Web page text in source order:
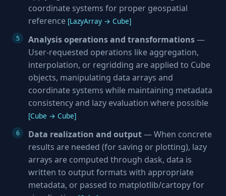
coordinate systems for proper geospatial
reference [LazyArray → Cube]
Analysis operations and transformations—
User-requested operations like aggregation,
interpolation, or regridding are applied to Cube
objects, manipulating data arrays and
coordinate systems while maintaining metadata
consistency and lazy evaluation where possible
[Cube → Cube]
Data realization and output— When concrete
results are needed (for saving or plotting), lazy
arrays are computed through dask, data is
written to output formats with appropriate
metadata, or passed to matplotlib/cartopy for